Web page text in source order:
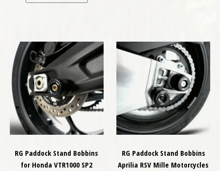
RG Paddock Stand Bobbins
for Honda VTR1000 SP2
RG Paddock Stand Bobbins
Aprilia RSV Mille Motorcycles